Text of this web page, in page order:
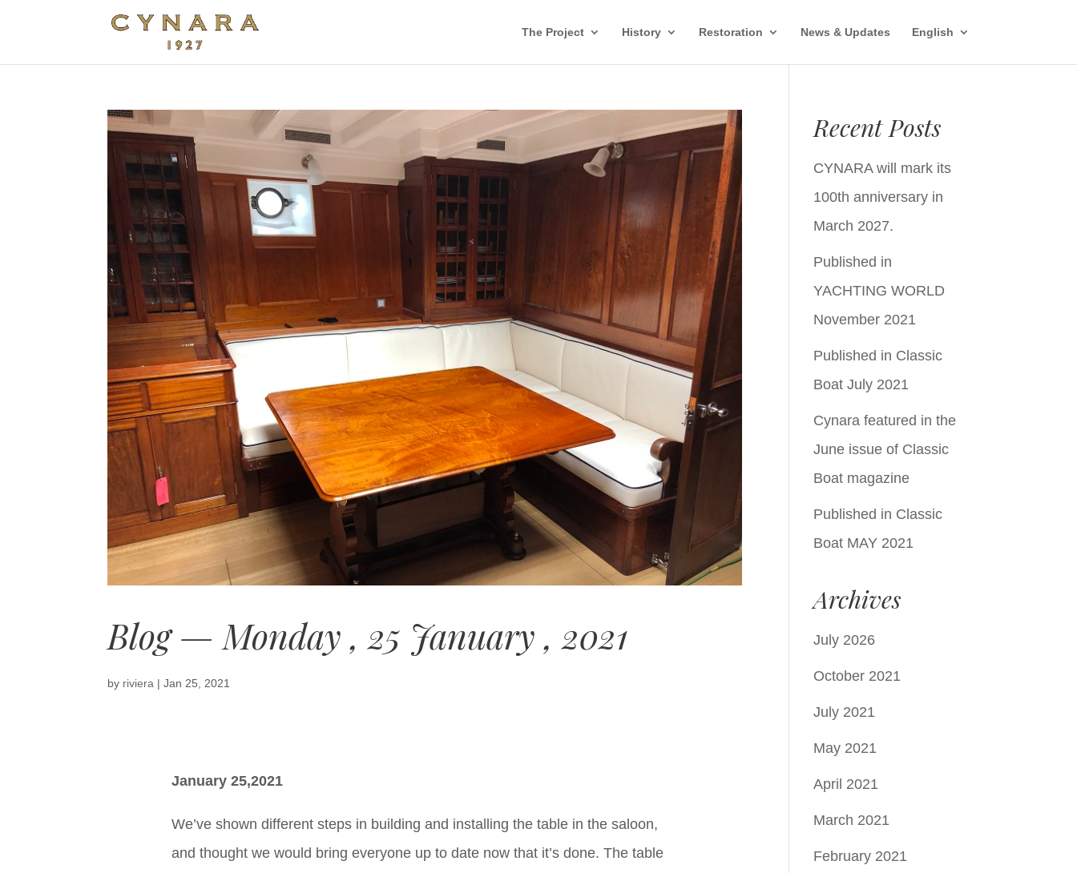
The Project History Restoration News & Updates English
Blog — Monday , 25 January , 2021
by riviera |Jan 25, 2021
January 25,2021
We’ve shown different steps in building and installing the table in the saloon,
and thought we would bring everyone up to date now that it’s done. The table
Recent Posts
CYNARA will mark its
100th anniversary in
March 2027.
Published in
YACHTING WORLD
November 2021
Published in Classic
Boat July 2021
Cynara featured in the
June issue of Classic
Boat magazine
Published in Classic
Boat MAY 2021
Archives
July 2026
October 2021
July 2021
May 2021
April 2021
March 2021
February 2021